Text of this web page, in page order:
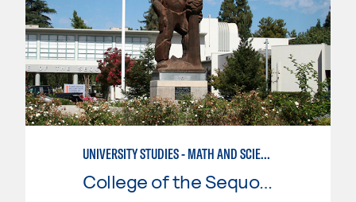
UNIVERSITY STUDIES - MATH AND SCIENCE
College of the Sequoias